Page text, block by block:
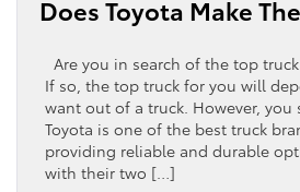
Does Toyota Make
Are you in search of the top
If so, the top truck for you will
want out of a truck. However,
Toyota is one of the best truck
providing reliable and durable
with their two […]